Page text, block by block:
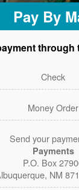
Pay By
through
Check
Money Order
Send your
Payments
P.O. Box
NM